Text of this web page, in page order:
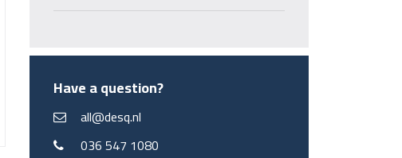
Have a question?
all@desq.nl
036 547 1080